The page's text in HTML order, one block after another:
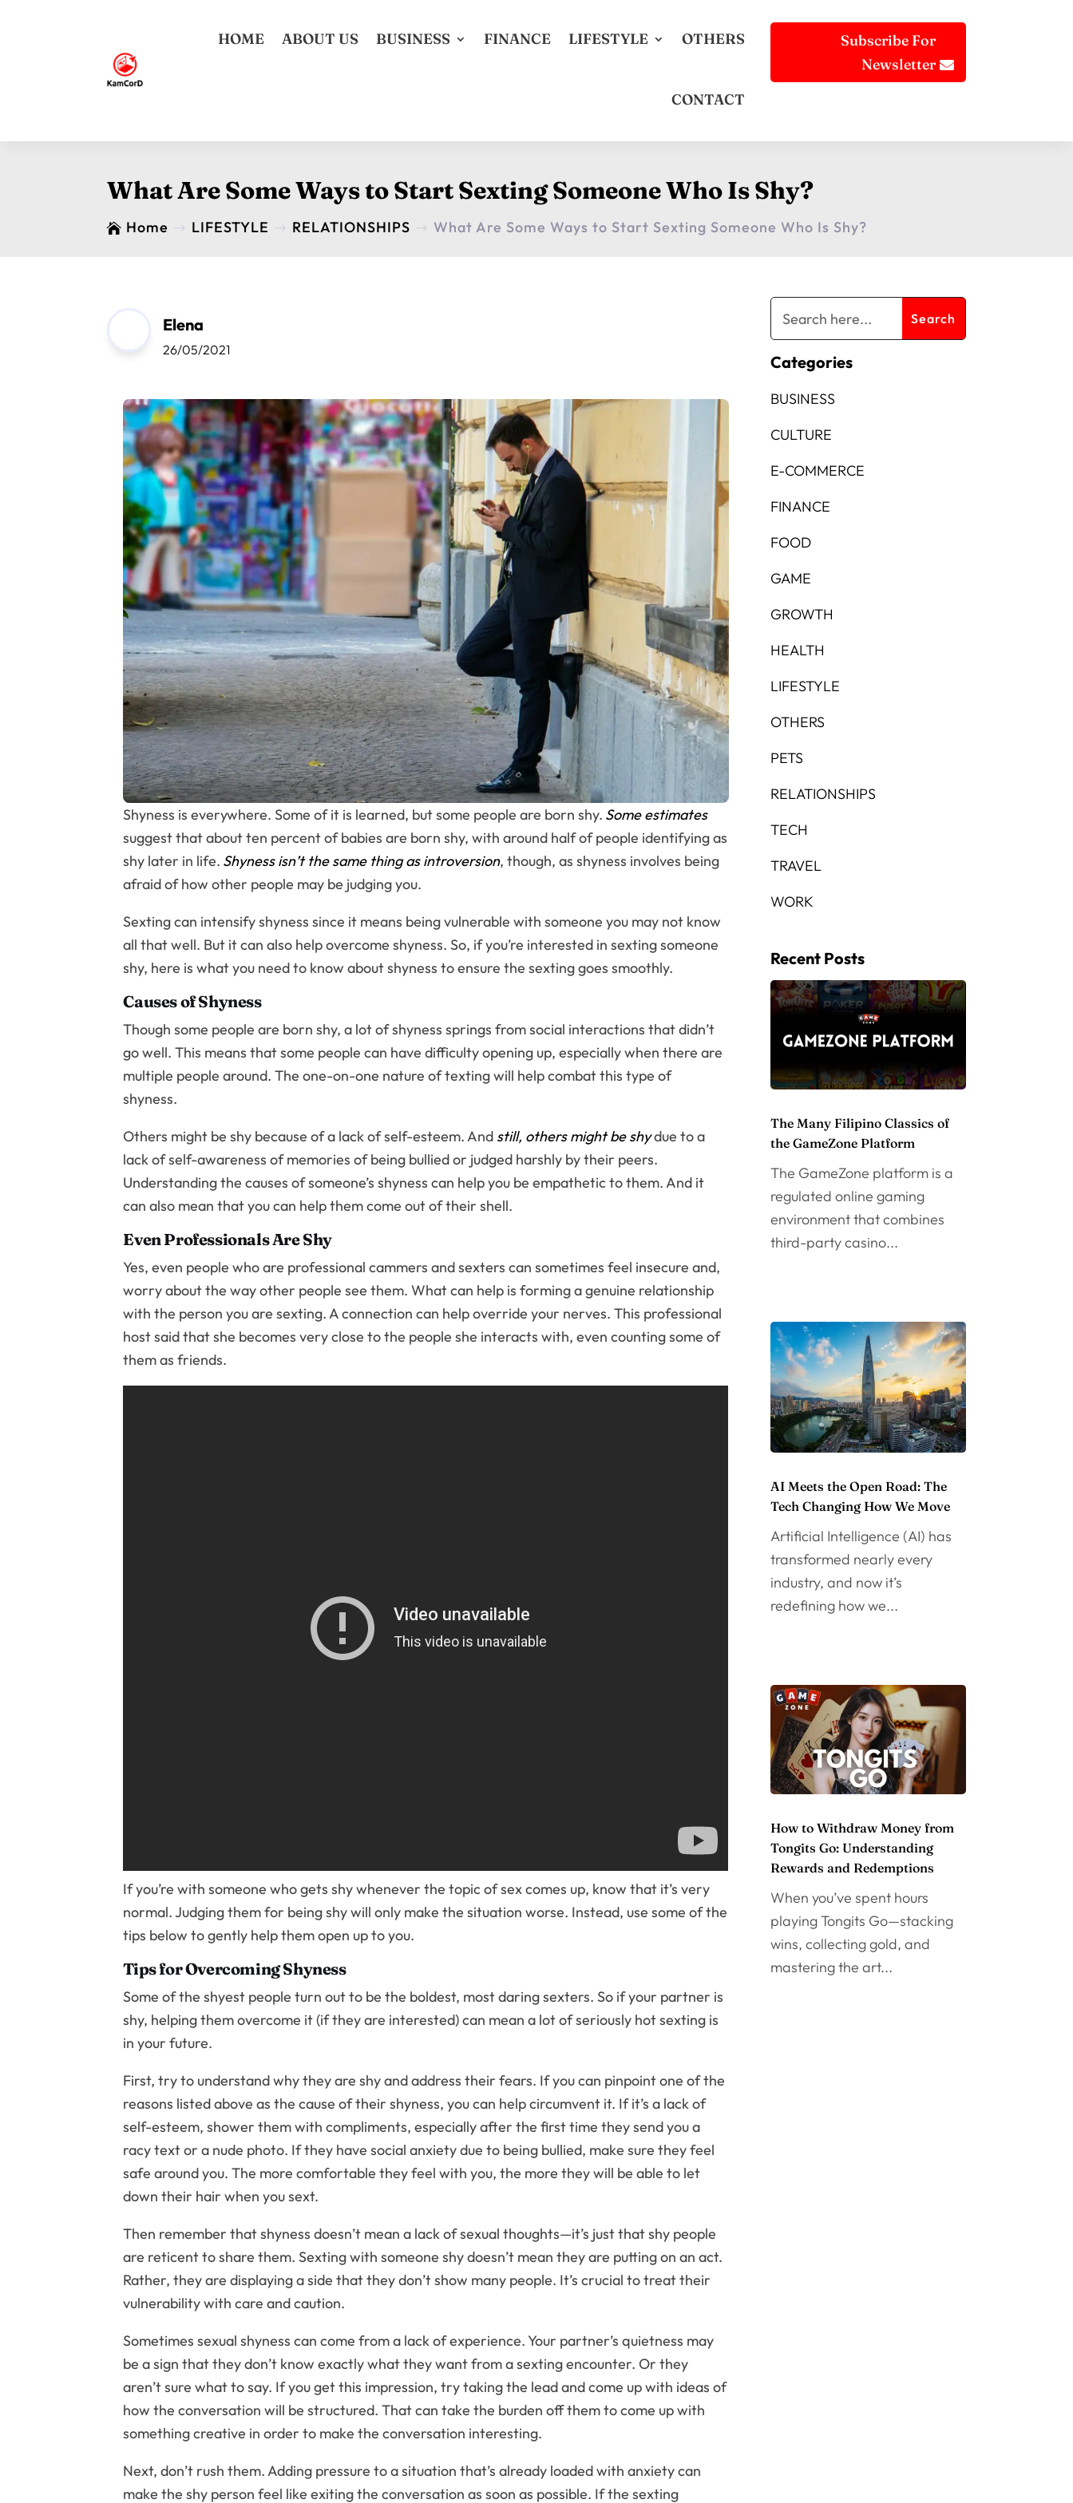
HOME ABOUT US BUSINESS FINANCE LIFESTYLE OTHERS
CONTACT
Subscribe For
Newsletter
What Are Some Ways to Start Sexting Someone Who Is Shy?
 Home $ LIFESTYLE $ RELATIONSHIPS $ What Are Some Ways to Start Sexting Someone Who Is Shy?
Elena
26/05/2021
Shyness is everywhere. Some of it is learned, but some people are born shy. Some estimates
suggest that about ten percent of babies are born shy, with around half of people identifying as
shy later in life. Shyness isn’t the same thing as introversion, though, as shyness involves being
afraid of how other people may be judging you.
Sexting can intensify shyness since it means being vulnerable with someone you may not know
all that well. But it can also help overcome shyness. So, if you’re interested in sexting someone
shy, here is what you need to know about shyness to ensure the sexting goes smoothly.
Causes of Shyness
Though some people are born shy, a lot of shyness springs from social interactions that didn’t
go well. This means that some people can have difficulty opening up, especially when there are
multiple people around. The one-on-one nature of texting will help combat this type of
shyness.
Others might be shy because of a lack of self-esteem. And still, others might be shydue to a
lack of self-awareness of memories of being bullied or judged harshly by their peers.
Understanding the causes of someone’s shyness can help you be empathetic to them. And it
can also mean that you can help them come out of their shell.
Even Professionals Are Shy
Yes, even people who are professional cammers and sexters can sometimes feel insecure and,
worry about the way other people see them. What can help is forming a genuine relationship
with the person you are sexting. A connection can help override your nerves. This professional
host said that she becomes very close to the people she interacts with, even counting some of
them as friends.
If you’re with someone who gets shy whenever the topic of sex comes up, know that it’s very
normal. Judging them for being shy will only make the situation worse. Instead, use some of the
tips below to gently help them open up to you.
Tips for Overcoming Shyness
Some of the shyest people turn out to be the boldest, most daring sexters. So if your partner is
shy, helping them overcome it (if they are interested) can mean a lot of seriously hot sexting is
in your future.
First, try to understand why they are shy and address their fears. If you can pinpoint one of the
reasons listed above as the cause of their shyness, you can help circumvent it. If it’s a lack of
self-esteem, shower them with compliments, especially after the first time they send you a
racy text or a nude photo. If they have social anxiety due to being bullied, make sure they feel
safe around you. The more comfortable they feel with you, the more they will be able to let
down their hair when you sext.
Then remember that shyness doesn’t mean a lack of sexual thoughts—it’s just that shy people
are reticent to share them. Sexting with someone shy doesn’t mean they are putting on an act.
Rather, they are displaying a side that they don’t show many people. It’s crucial to treat their
vulnerability with care and caution.
Sometimes sexual shyness can come from a lack of experience. Your partner’s quietness may
be a sign that they don’t know exactly what they want from a sexting encounter. Or they
aren’t sure what to say. If you get this impression, try taking the lead and come up with ideas of
how the conversation will be structured. That can take the burden off them to come up with
something creative in order to make the conversation interesting.
Next, don’t rush them. Adding pressure to a situation that’s already loaded with anxiety can
make the shy person feel like exiting the conversation as soon as possible. If the sexting
Categories
BUSINESS
CULTURE
E-COMMERCE
FINANCE
FOOD
GAME
GROWTH
HEALTH
LIFESTYLE
OTHERS
PETS
RELATIONSHIPS
TECH
TRAVEL
WORK
Recent Posts
The Many Filipino Classics of
the GameZone Platform
The GameZone platform is a
regulated online gaming
environment that combines
third-party casino...
AI Meets the Open Road: The
Tech Changing How We Move
Artificial Intelligence (AI) has
transformed nearly every
industry, and now it’s
redefining how we...
How to Withdraw Money from
Tongits Go: Understanding
Rewards and Redemptions
When you’ve spent hours
playing Tongits Go—stacking
wins, collecting gold, and
mastering the art...